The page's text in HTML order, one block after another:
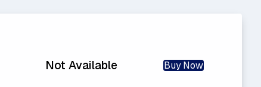
Not Available Buy Now